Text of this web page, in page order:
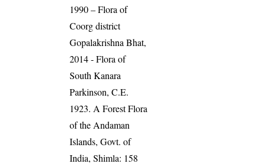
1990 – Flora of
Coorg district
Gopalakrishna Bhat,
2014 - Flora of
South Kanara
Parkinson, C.E.
1923. A Forest Flora
of the Andaman
Islands, Govt. of
India, Shimla: 158